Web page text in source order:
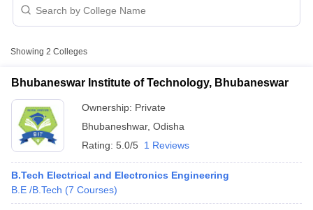
Showing 2 Colleges
Bhubaneswar Institute of Technology, Bhubaneswar
Ownership: Private
Bhubaneshwar, Odisha
Rating: 5.0/5 1 Reviews
B.Tech Electrical and Electronics Engineering
B.E /B.Tech (7 Courses)